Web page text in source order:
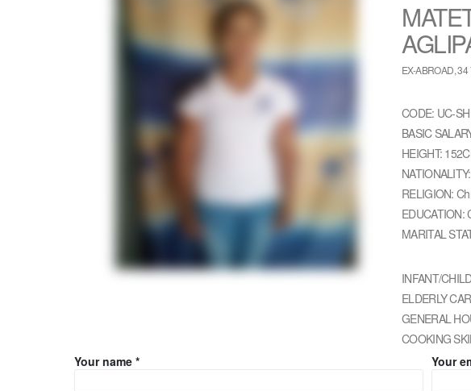
EX-ABROAD,
CODE: UC-
BASIC
HEIGHT:
RELIGION:
EDUCATION:
MARITAL
INFANT/
ELDERLY
GENERAL
COOKING
Your name *
Your